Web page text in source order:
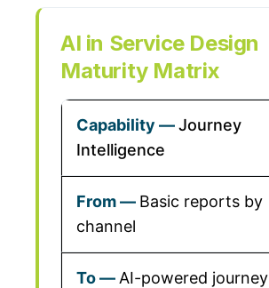
AI in Service Design
Maturity Matrix
Journey
Intelligence
Basic reports by
channel
AI-powered journey